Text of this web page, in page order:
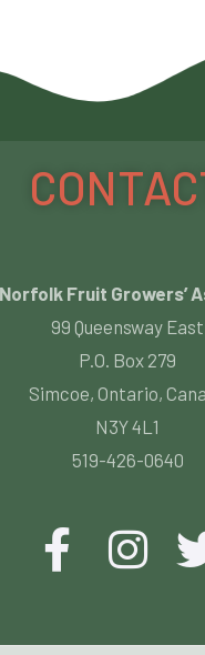
Fruit Growers’
99 Queensway East
P.O. Box 279
Simcoe, Ontario,
N3Y 4L1
519-426-0640